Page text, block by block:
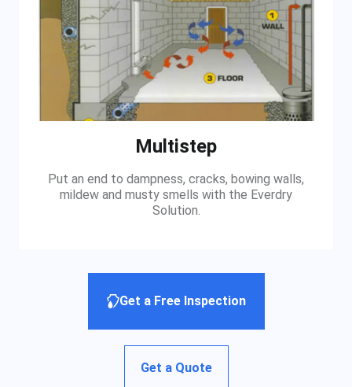
Multistep
Put an end to dampness, cracks, bowing walls,
mildew and musty smells with the Everdry
Solution.
Get a Free Inspection
Get a Quote